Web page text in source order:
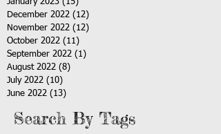
December 2022 (12)
November 2022 (12)
October 2022 (11)
September 2022 (1)
August 2022 (8)
July 2022 (10)
June 2022 (13)
Search By Tags